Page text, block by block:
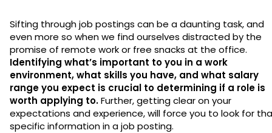
Sifting through job postings can be a daunting task, and
even more so when we find ourselves distracted by the
promise of remote work or free snacks at the office.
Identifying what’s important to you in a work
environment, what skills you have, and what salary
range you expect is crucial to determining if a role is
worth applying to.Further, getting clear on your
expectations and experience, will force you to look for
specific information in a job posting.